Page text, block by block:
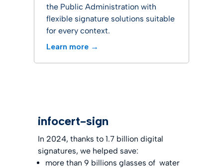
the Public Administration with
flexible signature solutions suitable
for every context.
Learn more →
infocert-sign
In 2024, thanks to 1.7 billion digital
signatures, we helped save:
more than 9 billions glasses of water